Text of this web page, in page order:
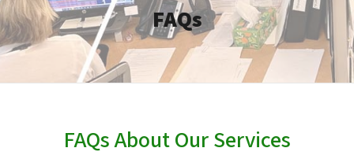
FAQs
FAQs About Our Services